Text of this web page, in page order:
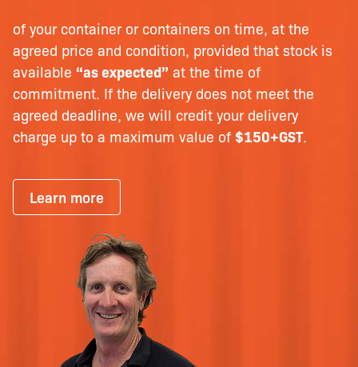
of your container or containers on time, at the
agreed price and condition, provided that stock is
available “as expected” at the time of
commitment. If the delivery does not meet the
agreed deadline, we will credit your delivery
charge up to a maximum value of $150+GST.
Learn more